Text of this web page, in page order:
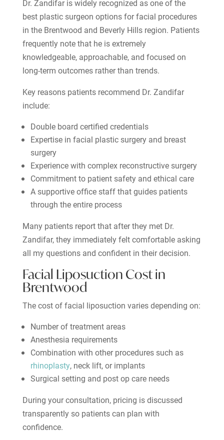
Dr. Zandifar is widely recognized as one of the
best plastic surgeon options for facial procedures
in the Brentwood and Beverly Hills region. Patients
frequently note that he is extremely
knowledgeable, approachable, and focused on
long-term outcomes rather than trends.
Key reasons patients recommend Dr. Zandifar
include:
Double board certified credentials
Expertise in facial plastic surgery and breast
surgery
Experience with complex reconstructive surgery
Commitment to patient safety and ethical care
A supportive office staff that guides patients
through the entire process
Many patients report that after they met Dr.
Zandifar, they immediately felt comfortable asking
all my questions and confident in their decision.
Facial Liposuction Cost in
Brentwood
The cost of facial liposuction varies depending on:
Number of treatment areas
Anesthesia requirements
Combination with other procedures such as
rhinoplasty, neck lift, or implants
Surgical setting and post op care needs
During your consultation, pricing is discussed
transparently so patients can plan with
confidence.